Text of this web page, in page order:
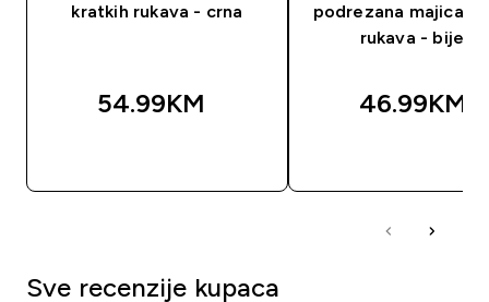
kratkih rukava - crna
54.99KM‎
podrezana majica
rukava - bijela
46.99KM‎
Sve recenzije kupaca